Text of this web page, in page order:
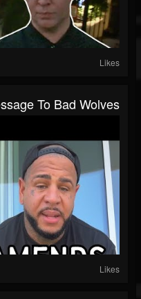
Likes
To Bad Wolves
Likes